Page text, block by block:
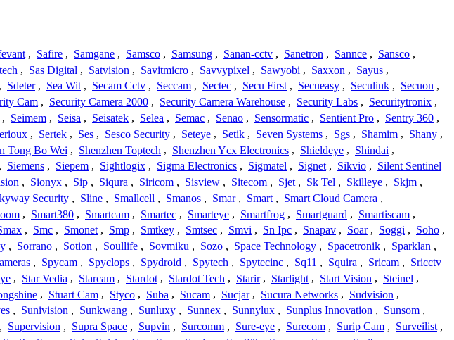
, Safire , Samgane , Samsco , Samsung , Sanan-cctv , Sanetron , Sannce , Sansco ,
, Sas Digital , Satvision , Savitmicro , Savvypixel , Sawyobi , Saxxon , Sayus ,
, Sdeter , Sea Wit , Secam Cctv , Seccam , Sectec , Secu First , Secueasy , Seculink , Secuon ,
Cam , Security Camera 2000 , Security Camera Warehouse , Security Labs , Securitytronix ,
, Seimem , Seisa , Seisatek , Selea , Semac , Senao , Sensormatic , Sentient Pro , Sentry 360 ,
, Sertek , Ses , Sesco Security , Seteye , Setik , Seven Systems , Sgs , Shamim , Shany ,
Tong Bo Wei , Shenzhen Toptech , Shenzhen Ycx Electronics , Shieldeye , Shindai ,
, Siemens , Siepem , Sightlogix , Sigma Electronics , Sigmatel , Signet , Sikvio , Silent Sentinel
, Sionyx , Sip , Siqura , Siricom , Sisview , Sitecom , Sjet , Sk Tel , Skilleye , Skjm ,
Security , Sline , Smallcell , Smanos , Smar , Smart , Smart Cloud Camera ,
, Smart380 , Smartcam , Smartec , Smarteye , Smartfrog , Smartguard , Smartiscam ,
, Smc , Smonet , Smp , Smtkey , Smtsec , Smvi , Sn Ipc , Snapav , Soar , Soggi , Soho ,
, Sorrano , Sotion , Soullife , Sovmiku , Sozo , Space Technology , Spacetronik , Sparklan ,
, Spycam , Spyclops , Spydroid , Spytech , Spytecinc , Sq11 , Squira , Sricam , Sricctv
, Star Vedia , Starcam , Stardot , Stardot Tech , Starir , Starlight , Start Vision , Steinel ,
, Stuart Cam , Styco , Suba , Sucam , Sucjar , Sucura Networks , Sudvision ,
, Sunivision , Sunkwang , Sunluxy , Sunnex , Sunnylux , Sunplus Innovation , Sunsom ,
, Supervision , Supra Space , Supvin , Surcomm , Sure-eye , Surecom , Surip Cam , Surveilist ,